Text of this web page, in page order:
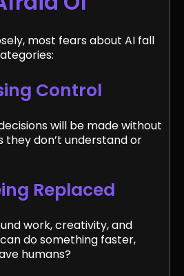
most fears about AI fall
Control
will be made without
don’t understand or
Replaced
work, creativity, and
do something faster,
humans?